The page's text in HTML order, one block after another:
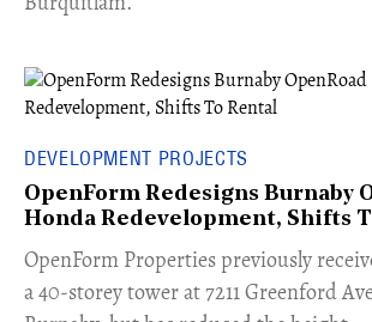
DEVELOPMENT PROJECTS
OpenForm Redesigns Burnaby
Honda Redevelopment, Shifts
​OpenForm Properties previously
a 40-storey tower at 7211 Greenford